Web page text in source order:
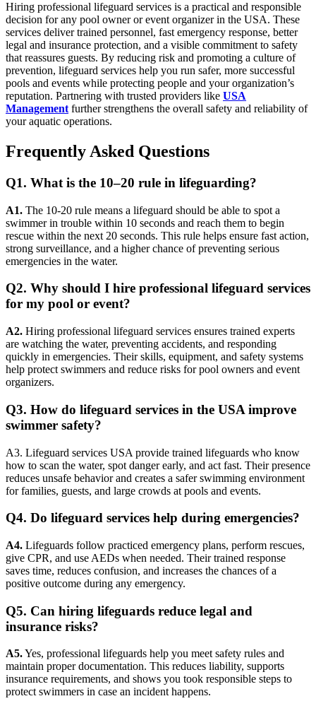
Hiring professional lifeguard services is a practical and responsible
decision for any pool owner or event organizer in the USA. These
services deliver trained personnel, fast emergency response, better
legal and insurance protection, and a visible commitment to safety
that reassures guests. By reducing risk and promoting a culture of
prevention, lifeguard services help you run safer, more successful
pools and events while protecting people and your organization’s
reputation. Partnering with trusted providers like USA
Management further strengthens the overall safety and reliability of
your aquatic operations.
Frequently Asked Questions
Q1. What is the 10–20 rule in lifeguarding?
A1. The 10-20 rule means a lifeguard should be able to spot a
swimmer in trouble within 10 seconds and reach them to begin
rescue within the next 20 seconds. This rule helps ensure fast action,
strong surveillance, and a higher chance of preventing serious
emergencies in the water.
Q2. Why should I hire professional lifeguard services
for my pool or event?
A2. Hiring professional lifeguard services ensures trained experts
are watching the water, preventing accidents, and responding
quickly in emergencies. Their skills, equipment, and safety systems
help protect swimmers and reduce risks for pool owners and event
organizers.
Q3. How do lifeguard services in the USA improve
swimmer safety?
A3. Lifeguard services USA provide trained lifeguards who know
how to scan the water, spot danger early, and act fast. Their presence
reduces unsafe behavior and creates a safer swimming environment
for families, guests, and large crowds at pools and events.
Q4. Do lifeguard services help during emergencies?
A4. Lifeguards follow practiced emergency plans, perform rescues,
give CPR, and use AEDs when needed. Their trained response
saves time, reduces confusion, and increases the chances of a
positive outcome during any emergency.
Q5. Can hiring lifeguards reduce legal and
insurance risks?
A5.Yes, professional lifeguards help you meet safety rules and
maintain proper documentation. This reduces liability, supports
insurance requirements, and shows you took responsible steps to
protect swimmers in case an incident happens.